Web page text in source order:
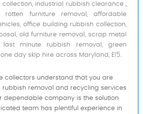
collection, industrial rubbish clearance ,
rotten furniture removal, affordable
office building rubbish collection,
old furniture removal, scrap metal
last minute rubbish removal, green
day skip hire across Maryland, E15.
collectors understand that you are
rubbish removal and recycling services
dependable company is the solution
team has plentiful experience in